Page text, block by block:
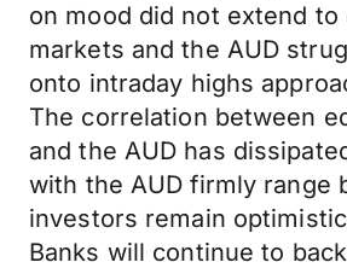
on mood did not extend to
markets and the AUD
onto intraday highs
The correlation between
and the AUD has
with the AUD firmly range
investors remain
Banks will continue to